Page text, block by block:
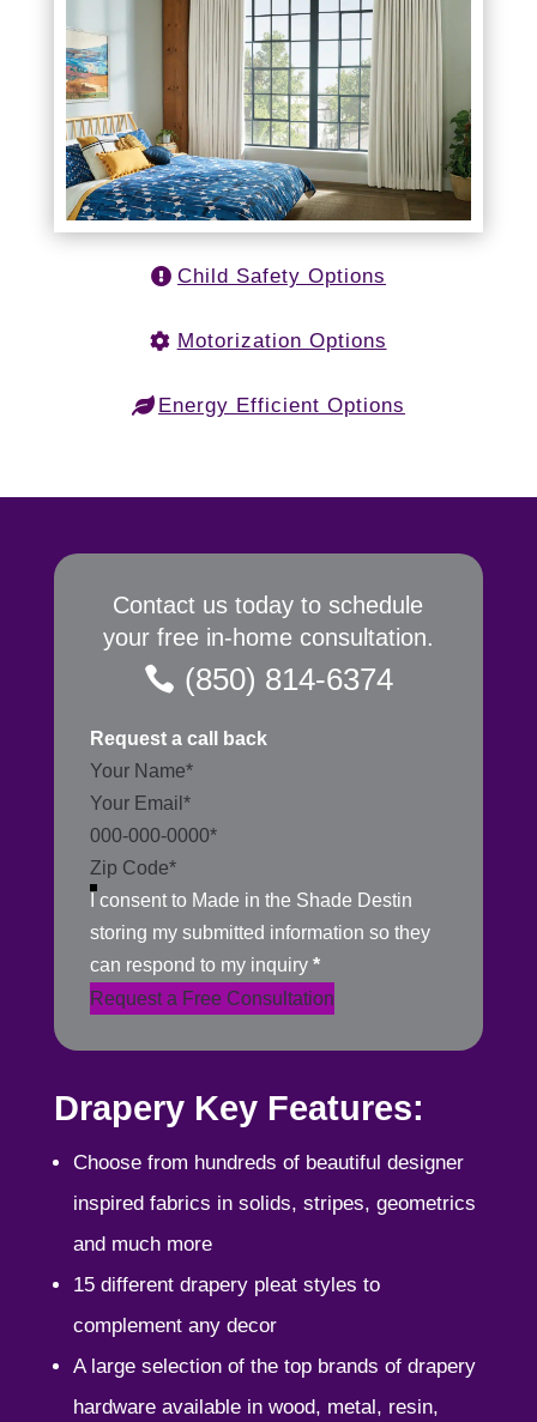
Child Safety Options
Motorization Options
Energy Efficient Options
Contact us today to schedule
your free in-home consultation.
(850) 814-6374
Request a call back
Section
I consent to Made in the Shade Destin
storing my submitted information so they
can respond to my inquiry *
Request a Free Consultation
Drapery Key Features:
Choose from hundreds of beautiful designer
inspired fabrics in solids, stripes, geometrics
and much more
15 different drapery pleat styles to
complement any decor
A large selection of the top brands of drapery
hardware available in wood, metal, resin,